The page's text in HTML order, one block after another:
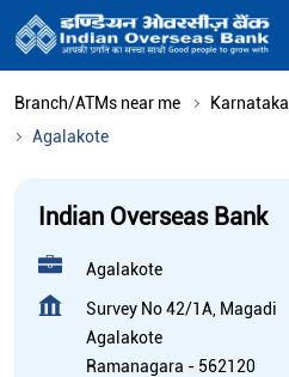
Branch/ATMs near me Karnataka
Agalakote
Indian Overseas Bank
Agalakote
Survey No 42/1A, Magadi
Agalakote
Ramanagara - 562120